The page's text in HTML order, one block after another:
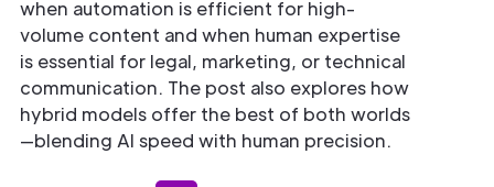
when automation is efficient for high-
volume content and when human expertise
is essential for legal, marketing, or technical
communication. The post also explores how
hybrid models offer the best of both worlds
—blending AI speed with human precision.